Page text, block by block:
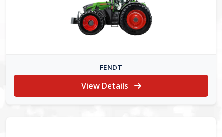
FENDT
View Details